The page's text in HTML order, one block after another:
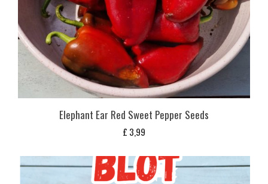
Elephant Ear Red Sweet Pepper Seeds
£ 3,99